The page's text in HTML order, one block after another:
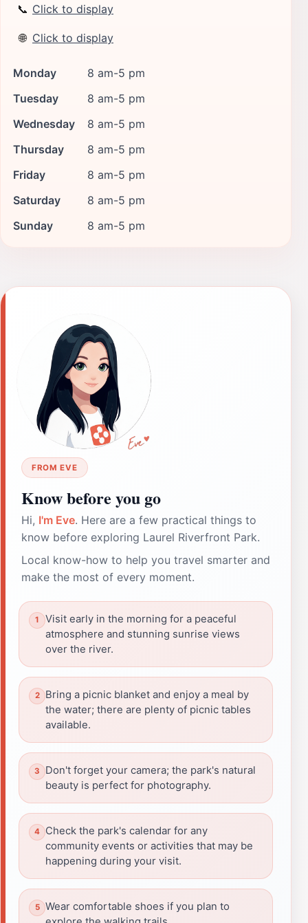
📞 Click to display
🌐 Click to display
Monday
8 am-5 pm
Tuesday
8 am-5 pm
Wednesday
8 am-5 pm
Thursday
8 am-5 pm
Friday
8 am-5 pm
Saturday
8 am-5 pm
Sunday
8 am-5 pm
FROM EVE
Know before you go
Hi, I'm Eve. Here are a few practical things to
know before exploring Laurel Riverfront Park.
Local know-how to help you travel smarter and
make the most of every moment.
Visit early in the morning for a peaceful
atmosphere and stunning sunrise views
over the river.
Bring a picnic blanket and enjoy a meal by
the water; there are plenty of picnic tables
available.
Don't forget your camera; the park's natural
beauty is perfect for photography.
Check the park's calendar for any
community events or activities that may be
happening during your visit.
Wear comfortable shoes if you plan to